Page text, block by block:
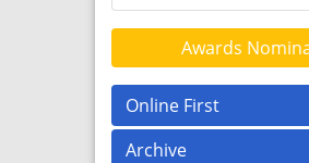
Awards
Online First
Archive